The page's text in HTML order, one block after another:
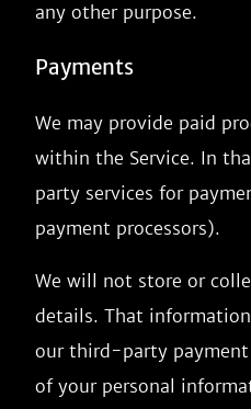
any other purpose.
Payments
We may provide paid
within the Service. In
party services for
payment processors).
We will not store or
details. That
our third-party payment
of your personal